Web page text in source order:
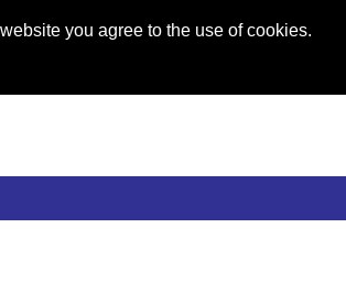
you agree to the use of cookies.